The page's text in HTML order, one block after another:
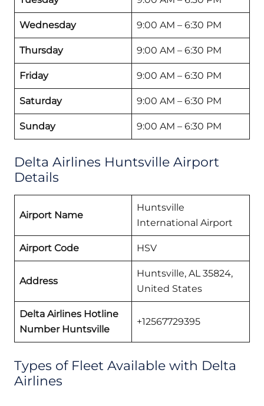
Wednesday 9:00 AM – 6:30 PM
Thursday 9:00 AM – 6:30 PM
Friday 9:00 AM – 6:30 PM
Saturday 9:00 AM – 6:30 PM
Sunday 9:00 AM – 6:30 PM
Delta Airlines Huntsville Airport
Details
Airport Name
Huntsville
International Airport
Airport Code HSV
Address
Huntsville, AL 35824,
United States
Delta Airlines Hotline
Number Huntsville
+12567729395
Types of Fleet Available with Delta
Airlines